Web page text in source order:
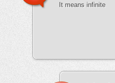
It means infinite